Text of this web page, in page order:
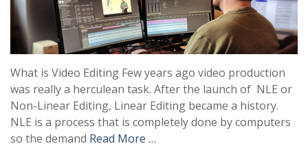
What is Video Editing Few years ago video production
was really a herculean task. After the launch of NLE or
Non-Linear Editing, Linear Editing became a history.
NLE is a process that is completely done by computers
so the demand Read More …